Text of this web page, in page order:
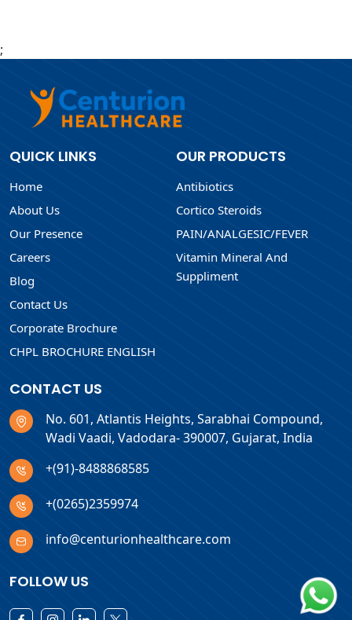
;
QUICK LINKS
Home
About Us
Our Presence
Careers
Blog
Contact Us
Corporate Brochure
CHPL BROCHURE ENGLISH
OUR PRODUCTS
Antibiotics
Cortico Steroids
PAIN/ANALGESIC/FEVER
Vitamin Mineral And
Suppliment
CONTACT US
No. 601, Atlantis Heights, Sarabhai Compound,
Wadi Vaadi, Vadodara- 390007, Gujarat, India
+(91)-8488868585
+(0265)2359974
info@centurionhealthcare.com
FOLLOW US